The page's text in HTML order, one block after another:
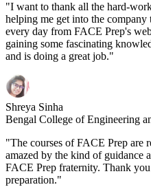
"I want to thank all the hard-
helping me get into the
every day from FACE Prep's
gaining some fascinating
and is doing a great job."
Shreya Sinha
Bengal College of Engineering
"The courses of FACE Prep are
amazed by the kind of guidance
FACE Prep fraternity. Thank
preparation."